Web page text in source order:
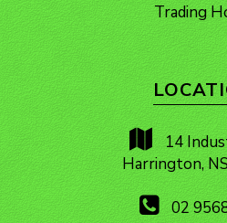
Trading
14
Harrington,
02